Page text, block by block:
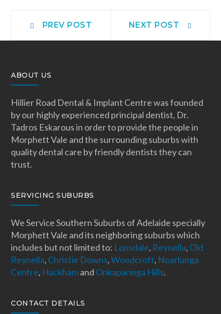
PREV POST NEXT POST
ABOUT US
Hillier Road Dental & Implant Centre was founded
by our highly experienced principal dentist, Dr.
Tadros Eskarous in order to provide the people in
Morphett Vale and the surrounding suburbs with
quality dental care by friendly dentists they can
trust.
SERVICING SUBURBS
We Service Southern Suburbs of Adelaide specially
Morphett Vale and its neighboring suburbs which
includes but not limited to: Lonsdale, Reynella, Old
Reynella, Christie Downs,Woodcroft, Noarlunga
Centre, Hackhamand Onkaparinga Hills.
CONTACT DETAILS